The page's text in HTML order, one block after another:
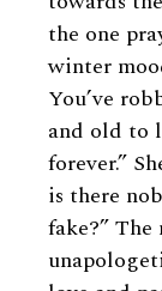
the one
winter
You’ve
and old to
forever.”
is there
fake?”